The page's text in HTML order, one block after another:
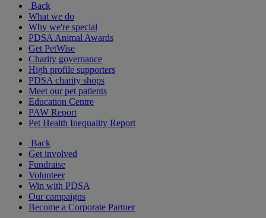
Back
What we do
Why we're special
PDSA Animal Awards
Get PetWise
Charity governance
High profile supporters
PDSA charity shops
Meet our pet patients
Education Centre
PAW Report
Pet Health Inequality Report
Back
Get involved
Fundraise
Volunteer
Win with PDSA
Our campaigns
Become a Corporate Partner